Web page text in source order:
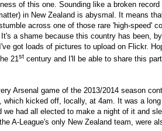
of this one. Sounding like a broken
in New Zealand is abysmal. It means
across one of those rare 'high-speed'
a shame because this country has been,
got loads of pictures to upload on Flickr.
21st century and I'll be able to share this
Arsenal game of the 2013/2014 season
which kicked off, locally, at 4am. It was a
had all elected to make a night of it and
A-League's only New Zealand team, were